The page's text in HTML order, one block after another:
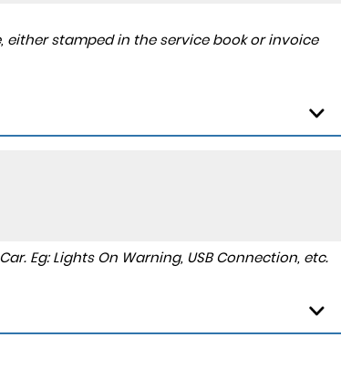
stamped in the service book or invoice
Eg: Lights On Warning, USB Connection, etc.